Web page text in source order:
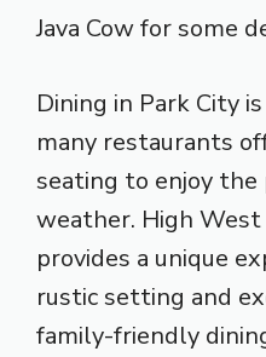
Java Cow for some
Dining in Park City
many restaurants
seating to enjoy
weather. High
provides a unique
rustic setting and
family-friendly